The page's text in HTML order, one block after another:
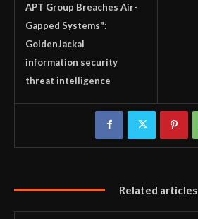
APT Group Breaches Air-
Gapped Systems":
GoldenJackal
information security
threat intelligence
Related articles